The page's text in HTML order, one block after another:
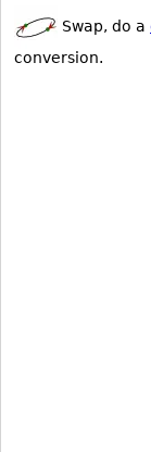
Swap, do a
conversion.